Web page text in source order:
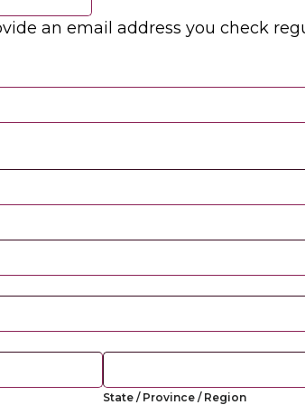
an email address you check
State / Province / Region